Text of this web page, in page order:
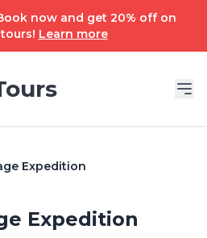
now and get 20% off on
Learn more
Expedition
Expedition